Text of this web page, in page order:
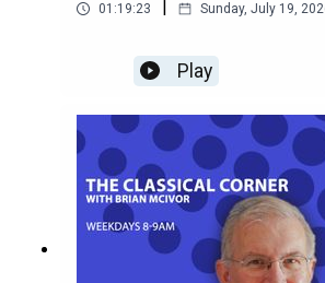
01:19:23 Sunday, July 19,
Play